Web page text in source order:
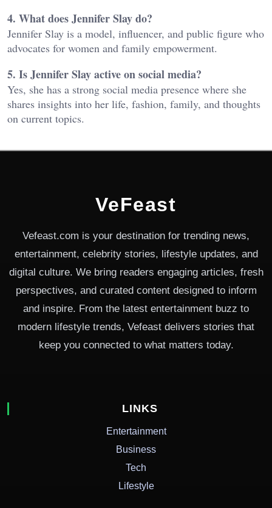
4. What does Jennifer Slay do?
Jennifer Slay is a model, influencer, and public figure who
advocates for women and family empowerment.
5. Is Jennifer Slay active on social media?
Yes, she has a strong social media presence where she
shares insights into her life, fashion, family, and thoughts
on current topics.
VeFeast
Vefeast.com is your destination for trending news,
entertainment, celebrity stories, lifestyle updates, and
digital culture. We bring readers engaging articles, fresh
perspectives, and curated content designed to inform
and inspire. From the latest entertainment buzz to
modern lifestyle trends, Vefeast delivers stories that
keep you connected to what matters today.
LINKS
Entertainment
Business
Tech
Lifestyle